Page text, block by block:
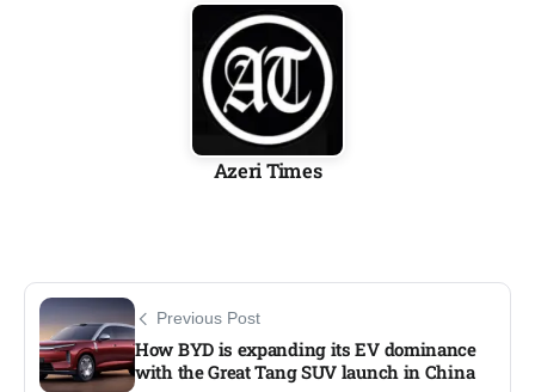
Azeri Times
Previous Post
How BYD is expanding its EV dominance
with the Great Tang SUV launch in China